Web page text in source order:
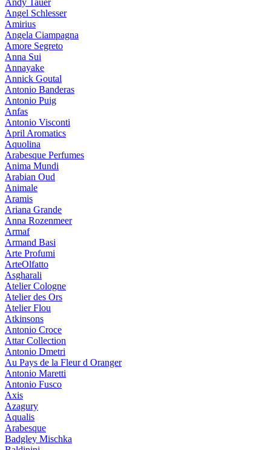
Andy Tauer
Angel Schlesser
Amirius
Angela Ciampagna
Amore Segreto
Anna Sui
Annayake
Annick Goutal
Antonio Banderas
Antonio Puig
Anfas
Antonio Visconti
April Aromatics
Aquolina
Arabesque Perfumes
Anima Mundi
Arabian Oud
Animale
Aramis
Ariana Grande
Anna Rozenmeer
Armaf
Armand Basi
Arte Profumi
ArteOlfatto
Asgharali
Atelier Cologne
Atelier des Ors
Atelier Flou
Atkinsons
Antonio Croce
Attar Collection
Antonio Dmetri
Au Pays de la Fleur d Oranger
Antonio Maretti
Antonio Fusco
Axis
Azagury
Aqualis
Arabesque
Badgley Mischka